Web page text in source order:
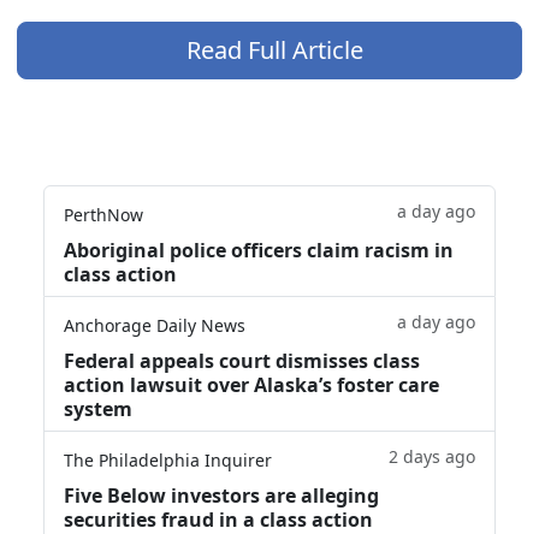
Read Full Article
PerthNow a day ago
Aboriginal police officers claim racism in
class action
Anchorage Daily News a day ago
Federal appeals court dismisses class
action lawsuit over Alaska’s foster care
system
The Philadelphia Inquirer 2 days ago
Five Below investors are alleging
securities fraud in a class action